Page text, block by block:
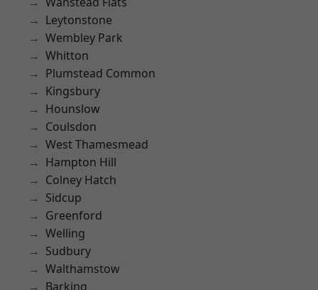
Leytonstone
Wembley Park
Whitton
Plumstead Common
Kingsbury
Hounslow
Coulsdon
West Thamesmead
Hampton Hill
Colney Hatch
Sidcup
Greenford
Welling
Sudbury
Walthamstow
Barking